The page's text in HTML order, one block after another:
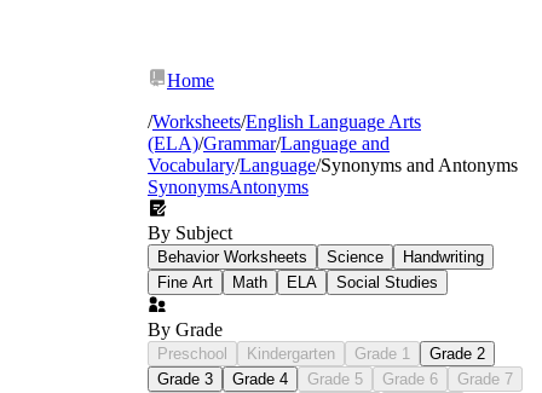
Home
/Worksheets/English Language Arts
(ELA)/Grammar/Language and
Vocabulary/Language/Synonyms and Antonyms
SynonymsAntonyms
By Subject
Behavior Worksheets Science
Handwriting
Fine Art
Math ELA Social Studies
By Grade
Preschool Kindergarten Grade 1
Grade 2
Grade 3
Grade 4 Grade 5 Grade 6
Grade 7